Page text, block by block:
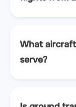
What
serve?